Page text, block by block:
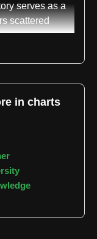
serves as a
scattered
research
the project
repository
itself,
chapter
members
computer
in charts